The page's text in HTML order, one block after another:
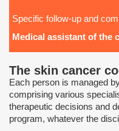
Specific follow-up and
Medical assistant of the
The skin cancer
Each person is managed
comprising various
therapeutic decisions and
program, whatever the